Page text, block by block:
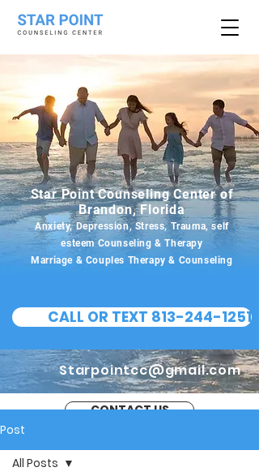
Star Point Counseling Center of
Brandon, Florida
Anxiety, Depression, Stress, Trauma, self
esteem Counseling & Therapy
Marriage & Couples Therapy & Counseling
CALL OR TEXT 813-244-1251
Starpointcc@gmail.com
CONTACT US
Post
All Posts